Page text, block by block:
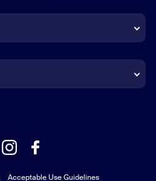
Acceptable Use Guidelines